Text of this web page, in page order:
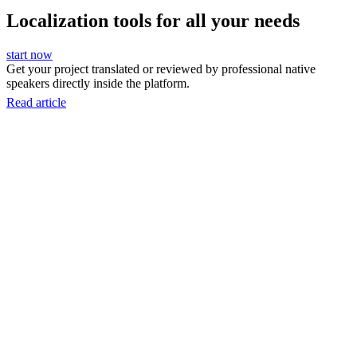
Localization tools for all your needs
start now
Get your project translated or reviewed by professional native
speakers directly inside the platform.
Read article